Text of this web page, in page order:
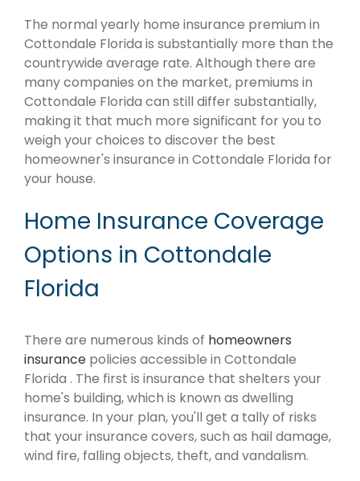
The normal yearly home insurance premium in
Cottondale Florida is substantially more than the
countrywide average rate. Although there are
many companies on the market, premiums in
Cottondale Florida can still differ substantially,
making it that much more significant for you to
weigh your choices to discover the best
homeowner's insurance in Cottondale Florida for
your house.
Home Insurance Coverage
Options in Cottondale
Florida
There are numerous kinds of homeowners
insurance policies accessible in Cottondale
Florida . The first is insurance that shelters your
home's building, which is known as dwelling
insurance. In your plan, you'll get a tally of risks
that your insurance covers, such as hail damage,
wind fire, falling objects, theft, and vandalism.